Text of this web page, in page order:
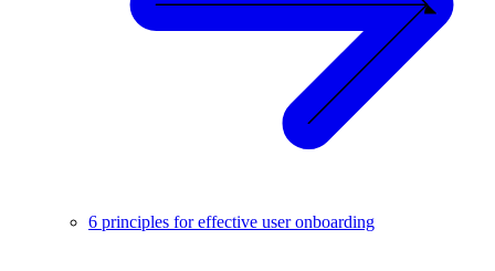
6 principles for effective user onboarding